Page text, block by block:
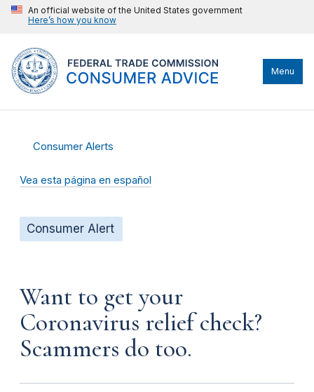
An official website of the United States government
Here’s how you know
Menu
Consumer Alerts
Vea esta página en español
Consumer Alert
Want to get your
Coronavirus relief check?
Scammers do too.